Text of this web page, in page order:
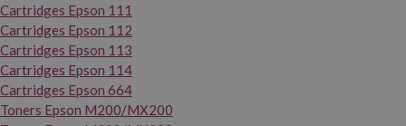
Cartridges Epson 111
Cartridges Epson 112
Cartridges Epson 113
Cartridges Epson 114
Cartridges Epson 664
Toners Epson M200/MX200